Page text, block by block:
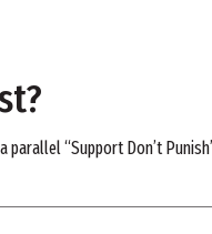
“Support Don’t